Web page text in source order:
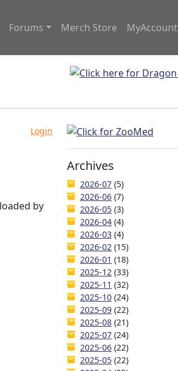
Forums Merch Store MyAccount
Login
by
Archives
2026-07 (5)
2026-06 (7)
2026-05 (3)
2026-04 (4)
2026-03 (4)
2026-02 (15)
2026-01 (18)
2025-12 (33)
2025-11 (32)
2025-10 (24)
2025-09 (22)
2025-08 (21)
2025-07 (24)
2025-06 (22)
2025-05 (22)